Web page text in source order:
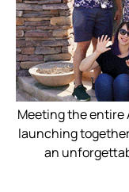
Meeting the entire
launching
an